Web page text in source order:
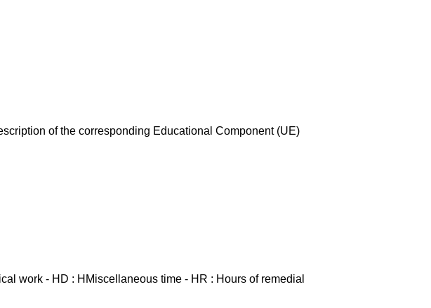
of the corresponding Educational Component (UE)
work - HD : HMiscellaneous time - HR : Hours of remedial